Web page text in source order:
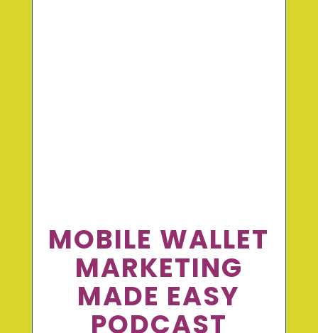
MOBILE WALLET
MARKETING
MADE EASY
PODCAST